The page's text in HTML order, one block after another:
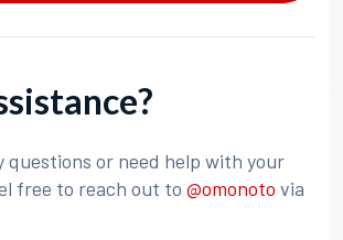
questions or need help with your
free to reach out to@omonoto via